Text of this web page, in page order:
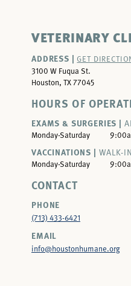
VETERINARY
ADDRESS | GET
3100 W Fuqua St.
Houston, TX 77045
HOURS OF
EXAMS & SURGERIES |
Monday-Saturday
VACCINATIONS | WALK-
Monday-Saturday
CONTACT
PHONE
(713) 433-6421
EMAIL
info@houstonhumane.org